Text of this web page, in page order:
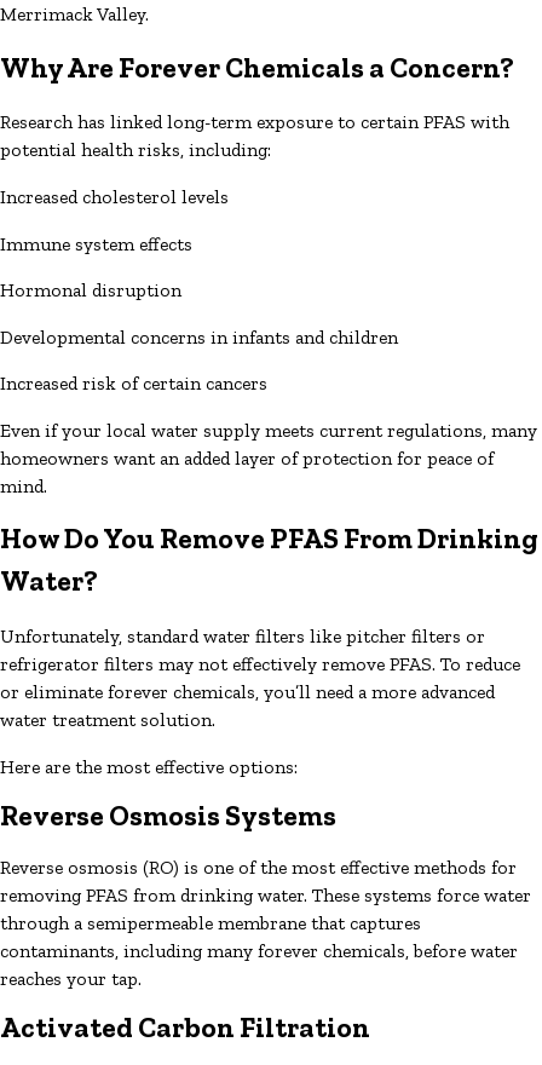
Merrimack Valley.
Why Are Forever Chemicals a Concern?
Research has linked long-term exposure to certain PFAS with
potential health risks, including:
Increased cholesterol levels
Immune system effects
Hormonal disruption
Developmental concerns in infants and children
Increased risk of certain cancers
Even if your local water supply meets current regulations, many
homeowners want an added layer of protection for peace of
mind.
How Do You Remove PFAS From Drinking
Water?
Unfortunately, standard water filters like pitcher filters or
refrigerator filters may not effectively remove PFAS. To reduce
or eliminate forever chemicals, you’ll need a more advanced
water treatment solution.
Here are the most effective options:
Reverse Osmosis Systems
Reverse osmosis (RO) is one of the most effective methods for
removing PFAS from drinking water. These systems force water
through a semipermeable membrane that captures
contaminants, including many forever chemicals, before water
reaches your tap.
Activated Carbon Filtration